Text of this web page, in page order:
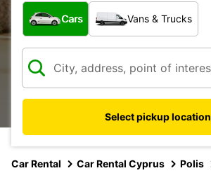
What type of vehicle?
Cars Vans & Trucks
Select pickup location
Car Rental Car Rental Cyprus Polis